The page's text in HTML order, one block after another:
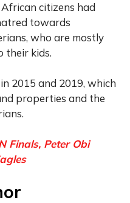
citizens had
towards
who are mostly
their kids.
2015 and 2019, which
properties and the
Finals, Peter Obi